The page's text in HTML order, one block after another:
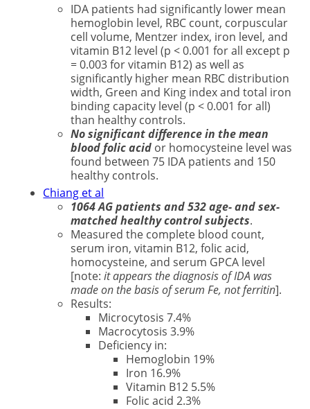
IDA patients had significantly lower mean
hemoglobin level, RBC count, corpuscular
cell volume, Mentzer index, iron level, and
vitamin B12 level (p < 0.001 for all except p
= 0.003 for vitamin B12) as well as
significantly higher mean RBC distribution
width, Green and King index and total iron
binding capacity level (p < 0.001 for all)
than healthy controls.
No significant difference in the mean
blood folic acid or homocysteine level was
found between 75 IDA patients and 150
healthy controls.
Chiang et al
1064 AG patients and 532 age- and sex-
matched healthy control subjects.
Measured the complete blood count,
serum iron, vitamin B12, folic acid,
homocysteine, and serum GPCA level
[note:it appears the diagnosis of IDA was
made on the basis of serum Fe, not ferritin].
Results:
Microcytosis 7.4%
Macrocytosis 3.9%
Deficiency in:
Hemoglobin 19%
Iron 16.9%
Vitamin B12 5.5%
Folic acid 2.3%